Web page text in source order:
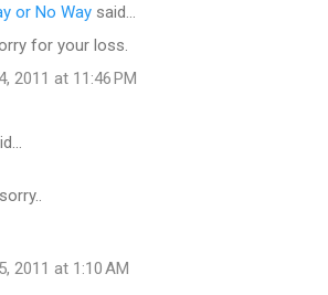
or No Way said…
for your loss.
2011 at 11:46 PM
2011 at 1:10 AM